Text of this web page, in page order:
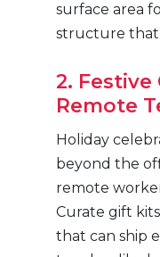
surface area
structure that
2.
Remote
Holiday
beyond the
remote
Curate gift
that can ship